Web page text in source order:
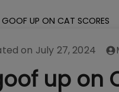
GOOF UP ON CAT SCORES
on July 27, 2024
up on